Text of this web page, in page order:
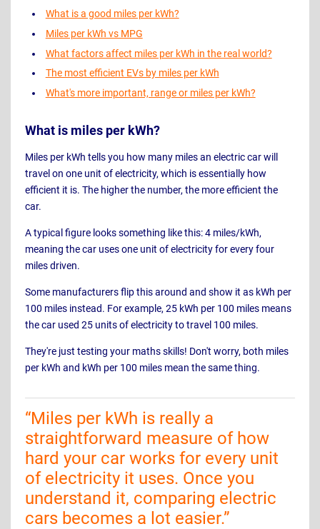
What is a good miles per kWh?
Miles per kWh vs MPG
What factors affect miles per kWh in the real world?
The most efficient EVs by miles per kWh
What's more important, range or miles per kWh?
What is miles per kWh?
Miles per kWh tells you how many miles an electric car will
travel on one unit of electricity, which is essentially how
efficient it is. The higher the number, the more efficient the
car.
A typical figure looks something like this: 4 miles/kWh,
meaning the car uses one unit of electricity for every four
miles driven.
Some manufacturers flip this around and show it as kWh per
100 miles instead. For example, 25 kWh per 100 miles means
the car used 25 units of electricity to travel 100 miles.
They're just testing your maths skills! Don't worry, both miles
per kWh and kWh per 100 miles mean the same thing.
“Miles per kWh is really a
straightforward measure of how
hard your car works for every unit
of electricity it uses. Once you
understand it, comparing electric
cars becomes a lot easier.”